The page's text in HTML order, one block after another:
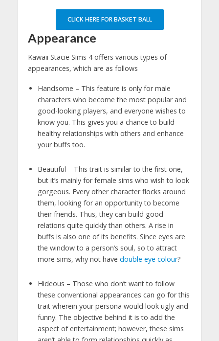
CLICK HERE FOR BASKET BALL
Appearance
Kawaii Stacie Sims 4 offers various types of
appearances, which are as follows
Handsome – This feature is only for male
characters who become the most popular and
good-looking players, and everyone wishes to
know you. This gives you a chance to build
healthy relationships with others and enhance
your buffs too.
Beautiful – This trait is similar to the first one,
but it’s mainly for female sims who wish to look
gorgeous. Every other character flocks around
them, looking for an opportunity to become
their friends. Thus, they can build good
relations quite quickly than others. A rise in
buffs is also one of its benefits. Since eyes are
the window to a person’s soul, so to attract
more sims, why not have double eye colour?
Hideous – Those who don’t want to follow
these conventional appearances can go for this
trait wherein your persona would look ugly and
funny. The objective behind it is to add the
aspect of entertainment; however, these sims